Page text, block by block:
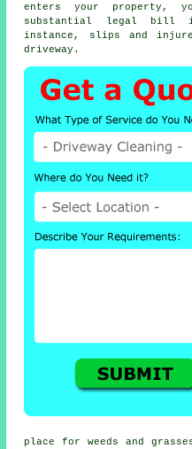
enters your property,
substantial legal bill
instance, slips and
driveway.
place for weeds and